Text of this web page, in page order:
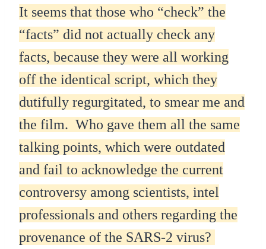
It seems that those who “check” the
“facts” did not actually check any
facts, because they were all working
off the identical script, which they
dutifully regurgitated, to smear me and
the film. Who gave them all the same
talking points, which were outdated
and fail to acknowledge the current
controversy among scientists, intel
professionals and others regarding the
provenance of the SARS-2 virus?